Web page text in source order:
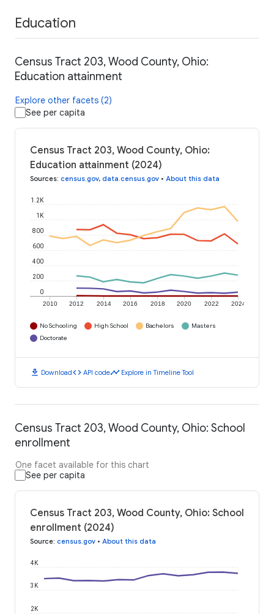
Education
Census Tract 203, Wood County, Ohio:
Education attainment
Explore other facets (2)
See per capita
Census Tract 203, Wood County, Ohio:
Education attainment (2024)
Sources: census.gov, data.census.gov • About this data
2010 2012 2014 2016 2018 2020 2022 2024
0
200
400
600
800
1K
1.2K
No Schooling High School Bachelors
Masters
Doctorate
download Downloadcode API codetimeline Explore in Timeline Tool
Census Tract 203, Wood County, Ohio: School
enrollment
One facet available for this chart
See per capita
Census Tract 203, Wood County, Ohio: School
enrollment (2024)
Source: census.gov • About this data
2K
3K
4K